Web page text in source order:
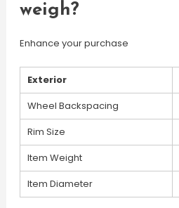
weigh?
Enhance your purchase
Exterior
Wheel Backspacing
Rim Size
Item Weight
Item Diameter